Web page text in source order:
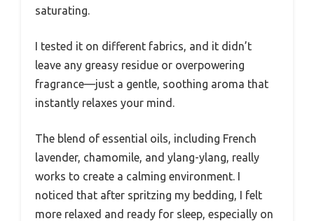
saturating.
I tested it on different fabrics, and it didn’t
leave any greasy residue or overpowering
fragrance—just a gentle, soothing aroma that
instantly relaxes your mind.
The blend of essential oils, including French
lavender, chamomile, and ylang-ylang, really
works to create a calming environment. I
noticed that after spritzing my bedding, I felt
more relaxed and ready for sleep, especially on